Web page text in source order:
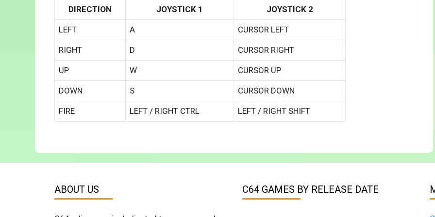
DIRECTION JOYSTICK 1 JOYSTICK 2
LEFT A CURSOR LEFT
RIGHT D CURSOR RIGHT
UP W CURSOR UP
DOWN S CURSOR DOWN
FIRE LEFT / RIGHT CTRL LEFT / RIGHT SHIFT
ABOUT US C64 GAMES BY RELEASE DATE